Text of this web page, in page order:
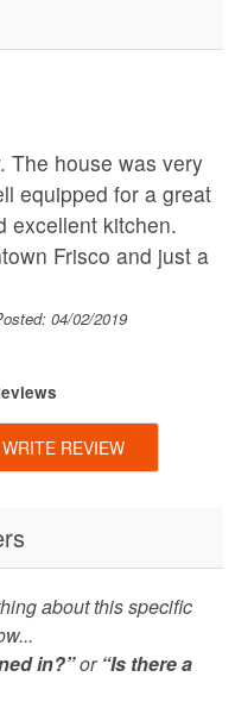
The house was very
equipped for a great
excellent kitchen.
Frisco and just a
04/02/2019
WRITE REVIEW
about this specific
in?”or “Is there a